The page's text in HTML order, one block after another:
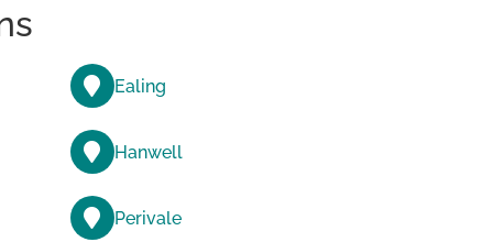
Ealing
Hanwell
Perivale